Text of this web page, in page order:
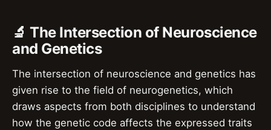
🔬 The Intersection of Neuroscience
and Genetics
The intersection of neuroscience and genetics has
given rise to the field of neurogenetics, which
draws aspects from both disciplines to understand
how the genetic code affects the expressed traits